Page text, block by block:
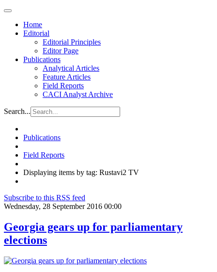
Home
Editorial
Editorial Principles
Editor Page
Publications
Analytical Articles
Feature Articles
Field Reports
CACI Analyst Archive
Search...
Publications
Field Reports
Displaying items by tag: Rustavi2 TV
Subscribe to this RSS feed
Wednesday, 28 September 2016 00:00
Georgia gears up for parliamentary
elections